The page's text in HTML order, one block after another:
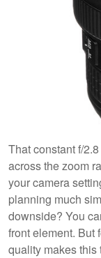
That constant f/
across the zoom
your camera
planning much
downside? You
front element. But
quality makes